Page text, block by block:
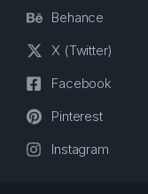
Behance
X (Twitter)
Facebook
Pinterest
Instagram